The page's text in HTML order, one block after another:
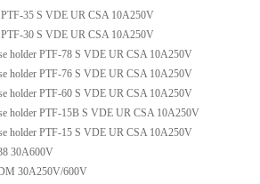
35 S VDE UR CSA 10A250V
30 S VDE UR CSA 10A250V
holder PTF-78 S VDE UR CSA 10A250V
holder PTF-76 S VDE UR CSA 10A250V
holder PTF-60 S VDE UR CSA 10A250V
holder PTF-15B S VDE UR CSA 10A250V
holder PTF-15 S VDE UR CSA 10A250V
30A600V
30A250V/600V